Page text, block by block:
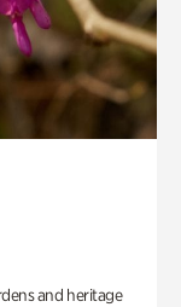
and heritage